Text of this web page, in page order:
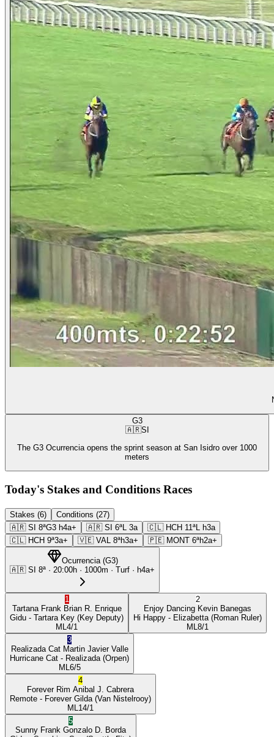
G3
🇦🇷SI
The G3 Ocurrencia opens the sprint season at San Isidro over 1000
meters
Today's Stakes and Conditions Races
Stakes (6)
Conditions (27)
🇦🇷 SI 8ªG3 h4a+ 🇦🇷 SI 6ªL 3a 🇨🇱 HCH 11ªL h3a
🇨🇱 HCH 9ª3a+ 🇻🇪 VAL 8ªh3a+ 🇵🇪 MONT 6ªh2a+
Ocurrencia(G3)
🇦🇷 SI 8ª · 20:00h · 1000m · Turf · h4a+
1
Tartana Frank Brian R. Enrique
Gidu - Tartara Key (Key Deputy)
ML 4/1
2
Enjoy Dancing Kevin Banegas
Hi Happy - Elizabetta (Roman Ruler)
ML 8/1
3
Realizada Cat Martin Javier Valle
Hurricane Cat - Realizada (Orpen)
ML 6/5
4
Forever Rim Anibal J. Cabrera
Remote - Forever Gilda (Van Nistelrooy)
ML 14/1
5
Sunny Frank Gonzalo D. Borda